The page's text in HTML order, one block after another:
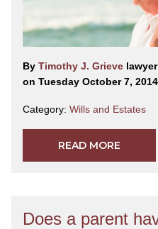
By Timothy J. Grieve
on Tuesday October 7, 2014
Category: Wills and Estates
READ MORE
Does a parent